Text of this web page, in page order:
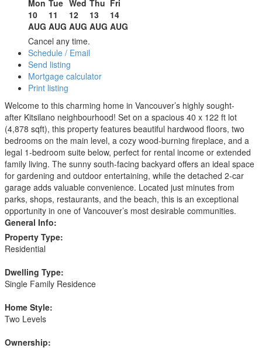
Mon
10
AUG
Tue
11
AUG
Wed
12
AUG
Thu
13
AUG
Fri
14
AUG
Cancel any time.
Schedule / Email
Send listing
Mortgage calculator
Print listing
Welcome to this charming home in Vancouver’s highly sought-
after Kitsilano neighbourhood! Set on a spacious 40 x 122 ft lot
(4,878 sqft), this property features beautiful hardwood floors, two
bedrooms on the main level, a cozy wood-burning fireplace, and a
legal 1-bedroom suite below, perfect for rental income or extended
family living. The sunny south-facing backyard offers an ideal space
for gardening and outdoor entertaining, while the detached 2-car
garage adds valuable convenience. Located just minutes from
parks, shops, restaurants, and the beach, this is an exceptional
opportunity in one of Vancouver’s most desirable communities.
General Info:
Property Type:
Residential
Dwelling Type:
Single Family Residence
Home Style:
Two Levels
Ownership: